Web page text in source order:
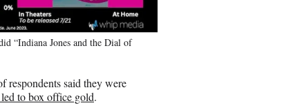
“Indiana Jones and the Dial of
respondents said they were
led to box office gold.